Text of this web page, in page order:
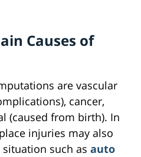
Causes of
are vascular
cancer,
(caused from birth). In
injuries may also
such as auto